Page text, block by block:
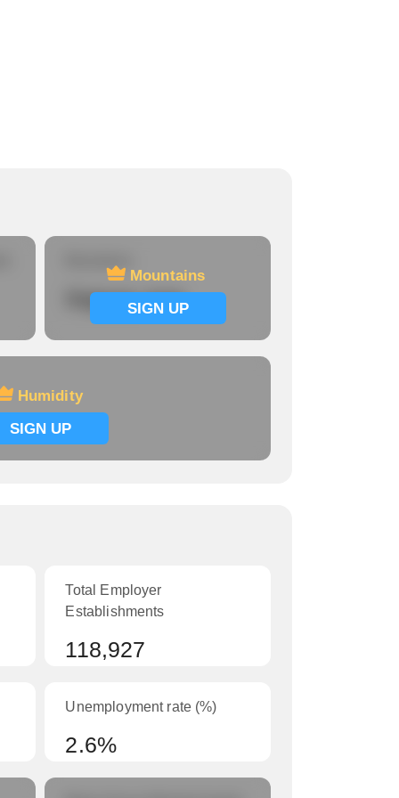
Mountains
SIGN UP
Signup now
Humidity
SIGN UP
Total Employer
Establishments
118,927
Unemployment rate (%)
2.6%